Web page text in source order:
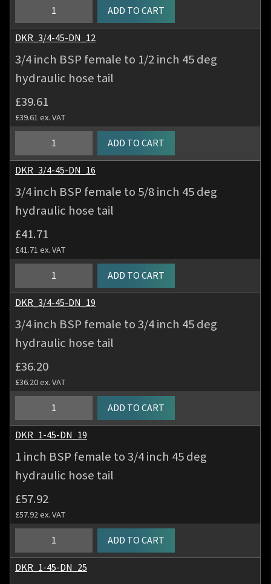
tail
quantity
inch
BSP
to
5/8
45
deg
tail
quantity
ADD TO CART
DKR_3/4-45-DN_12
3/4 inch BSP female to 1/2 inch 45 deg
hydraulic hose tail
£39.61
£39.61ex. VAT
inch
BSP
to
1/2
45
deg
tail
quantity
ADD TO CART
DKR_3/4-45-DN_16
3/4 inch BSP female to 5/8 inch 45 deg
hydraulic hose tail
£41.71
£41.71ex. VAT
inch
BSP
to
5/8
45
deg
tail
quantity
ADD TO CART
DKR_3/4-45-DN_19
3/4 inch BSP female to 3/4 inch 45 deg
hydraulic hose tail
£36.20
£36.20ex. VAT
inch
BSP
to
3/4
45
deg
tail
quantity
ADD TO CART
DKR_1-45-DN_19
1 inch BSP female to 3/4 inch 45 deg
hydraulic hose tail
£57.92
£57.92ex. VAT
inch
BSP
ADD TO CART
DKR_1-45-DN_25